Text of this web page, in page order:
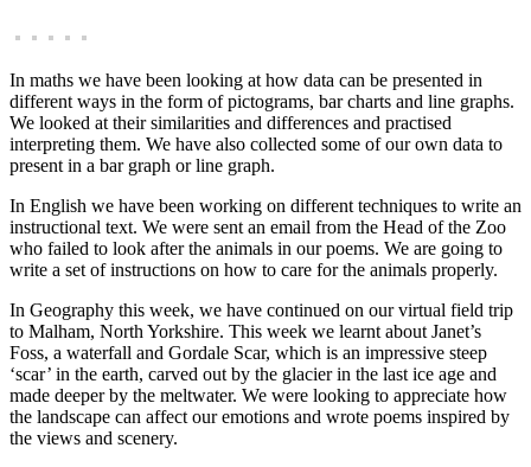
In maths we have been looking at how data can be presented in
different ways in the form of pictograms, bar charts and line graphs.
We looked at their similarities and differences and practised
interpreting them. We have also collected some of our own data to
present in a bar graph or line graph.
In English we have been working on different techniques to write an
instructional text. We were sent an email from the Head of the Zoo
who failed to look after the animals in our poems. We are going to
write a set of instructions on how to care for the animals properly.
In Geography this week, we have continued on our virtual field trip
to Malham, North Yorkshire. This week we learnt about Janet’s
Foss, a waterfall and Gordale Scar, which is an impressive steep
‘scar’ in the earth, carved out by the glacier in the last ice age and
made deeper by the meltwater. We were looking to appreciate how
the landscape can affect our emotions and wrote poems inspired by
the views and scenery.